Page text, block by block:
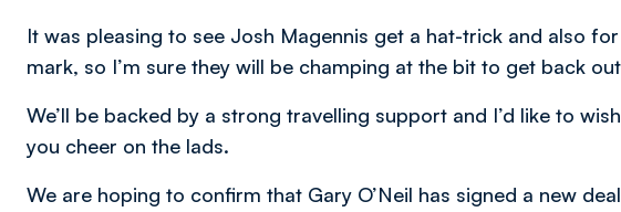
It was pleasing to see Josh Magennis get a hat-trick and also
mark, so I’m sure they will be champing at the bit to get back
We’ll be backed by a strong travelling support and I’d like to
you cheer on the lads.
We are hoping to confirm that Gary O’Neil has signed a new